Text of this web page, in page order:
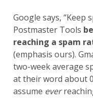
Google says, “Keep
Postmaster Tools
reaching a spam
(emphasis ours).
two-week average
at their word about
assume ever